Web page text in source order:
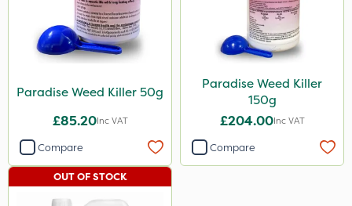
Paradise Weed Killer 50g
£85.20Inc VAT
Compare
Paradise Weed Killer
150g
£204.00Inc VAT
Compare
OUT OF STOCK